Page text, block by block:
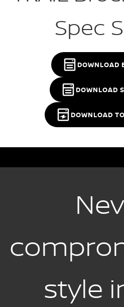
Spec
DOWNLOAD
DOWNLOAD
DOWNLOAD
style